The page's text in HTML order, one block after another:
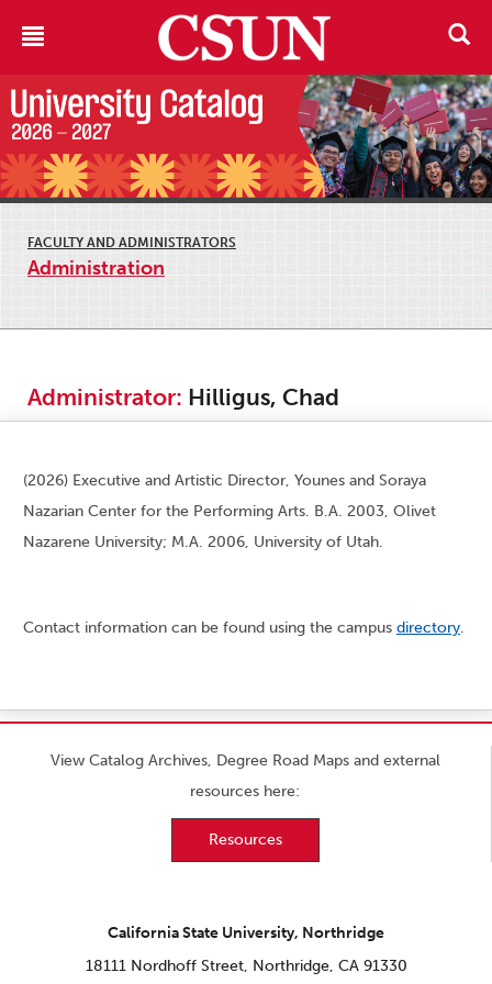
FACULTY AND ADMINISTRATORS
Administration
Administrator: Hilligus, Chad
(2026) Executive and Artistic Director, Younes and Soraya
Nazarian Center for the Performing Arts. B.A. 2003, Olivet
Nazarene University; M.A. 2006, University of Utah.
Contact information can be found using the campus directory.
View Catalog Archives, Degree Road Maps and external
resources here:
Resources
California State University, Northridge
18111 Nordhoff Street, Northridge, CA 91330